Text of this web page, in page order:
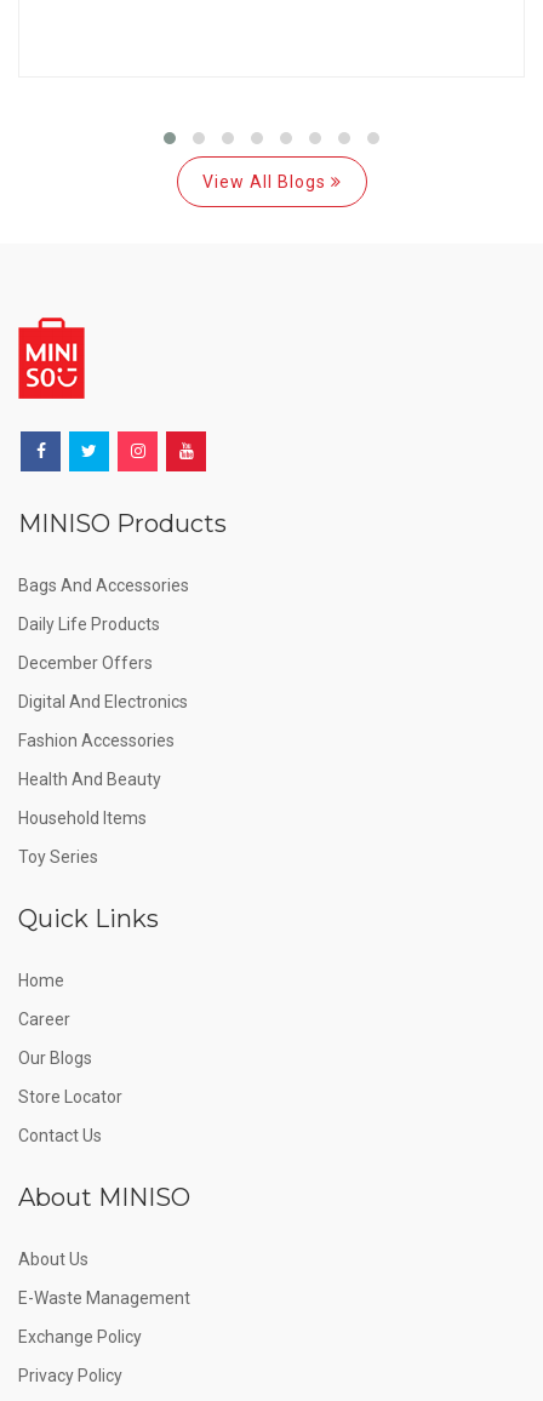
View All Blogs
MINISO Products
Bags And Accessories
Daily Life Products
December Offers
Digital And Electronics
Fashion Accessories
Health And Beauty
Household Items
Toy Series
Quick Links
Home
Career
Our Blogs
Store Locator
Contact Us
About MINISO
About Us
E-Waste Management
Exchange Policy
Privacy Policy